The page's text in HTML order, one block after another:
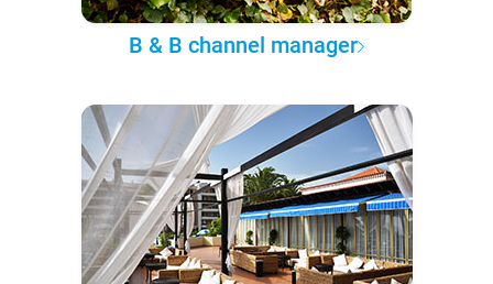
B & B channel manager